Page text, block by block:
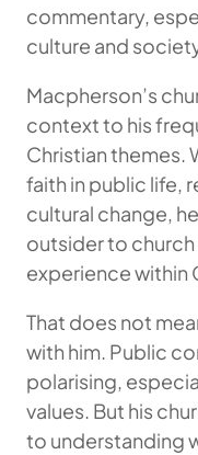
commentary,
culture and
Macpherson’s
context to his
Christian themes.
faith in public life,
cultural change,
outsider to church
experience within
That does not
with him. Public
polarising,
values. But his
to understanding